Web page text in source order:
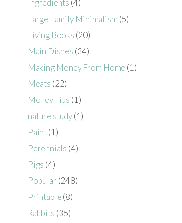
Ingredients (4)
Large Family Minimalism (5)
Living Books (20)
Main Dishes (34)
Making Money From Home (1)
Meats (22)
Money Tips (1)
nature study(1)
Paint(1)
Perennials (4)
Pigs (4)
Popular (248)
Printable (8)
Rabbits (35)